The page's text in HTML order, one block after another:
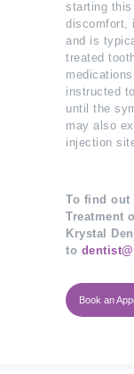
starting this
discomfort,
and is
treated
instructed
until the
may also
injection
To find out
Treatment
Krystal
to
Book an